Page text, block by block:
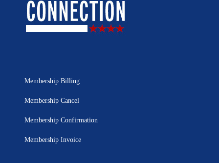
Membership Billing
Membership Cancel
Membership Confirmation
Membership Invoice